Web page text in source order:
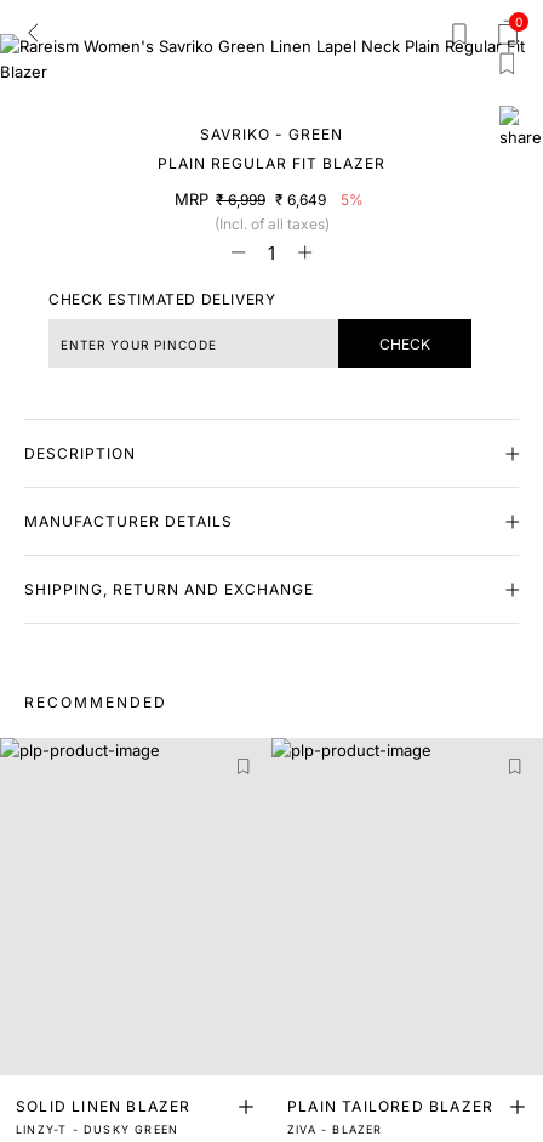
0
SAVRIKO - GREEN
PLAIN REGULAR FIT BLAZER
MRP ₹ 6,999 ₹ 6,649
5%
(Incl. of all taxes)
CHECK ESTIMATED DELIVERY
CHECK
DESCRIPTION
MANUFACTURER DETAILS
SHIPPING, RETURN AND EXCHANGE
RECOMMENDED
SOLID LINEN BLAZER
LINZY-T - DUSKY GREEN
PLAIN TAILORED BLAZER
ZIVA - BLAZER